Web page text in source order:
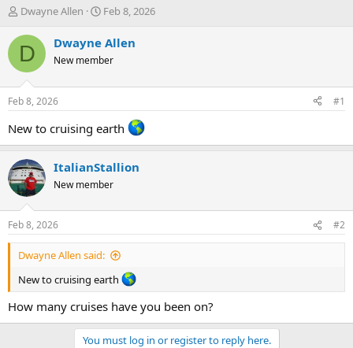
T
r
d
t
a
r
e
r
Dwayne Allen
S
a
t
t
e
Feb 8, 2026
D Dwayne Allen
New member
Feb 8, 2026 #1
New to cruising earth
ItalianStallion
New member
Feb 8, 2026 #2
Dwayne Allen said:
New to cruising earth
How many cruises have you been on?
You must log in or register to reply here.